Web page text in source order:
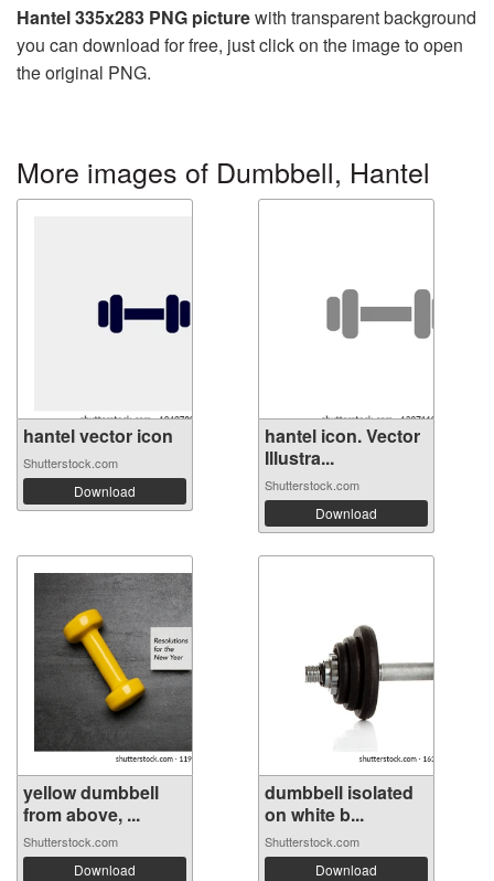
Hantel 335x283 PNG picturewith transparent background
you can download for free, just click on the image to open
the original PNG.
More images of Dumbbell, Hantel
hantel vector icon
Shutterstock.com
Download
hantel icon. Vector
Illustra...
Shutterstock.com
Download
yellow dumbbell
from above, ...
Shutterstock.com
Download
dumbbell isolated
on white b...
Shutterstock.com
Download